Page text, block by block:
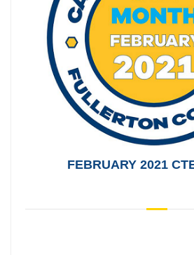
FEBRUARY 2021